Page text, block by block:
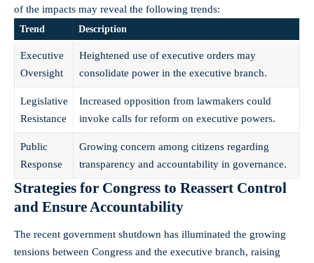
of the impacts may reveal the following trends:
Trend Description
Executive
Oversight
Heightened use of executive orders may
consolidate power in the executive branch.
Legislative
Resistance
Increased opposition from lawmakers could
invoke calls for reform on executive powers.
Public
Response
Growing concern among citizens regarding
transparency and accountability in governance.
Strategies for Congress to Reassert Control
and Ensure Accountability
The recent government shutdown has illuminated the growing
tensions between Congress and the executive branch, raising